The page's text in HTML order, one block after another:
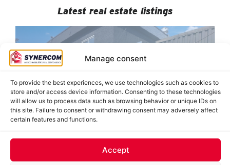
Manage consent
To provide the best experiences, we use technologies such as cookies to
store and/or access device information. Consenting to these technologies
will allow us to process data such as browsing behavior or unique IDs on
this site. Failure to consent or withdrawing consent may adversely affect
certain features and functions.
Accept
Latest real estate listings